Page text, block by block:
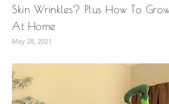
Skin Wrinkles? Plus How To
At Home
May 28, 2021